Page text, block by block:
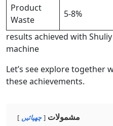
Product
Waste
5-8%
results achieved with
machine
Let’s see explore together
these achievements.
مشمولات چھپائیں